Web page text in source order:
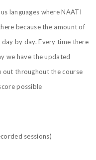
languages where NAATI
because the amount of
day by day. Every time there
we have the updated
out throughout the course
possible
sessions)